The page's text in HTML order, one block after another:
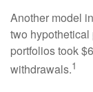
Another model
two
portfolios took
withdrawals.1